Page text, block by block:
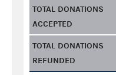
TOTAL DONATIONS
ACCEPTED
TOTAL DONATIONS
REFUNDED